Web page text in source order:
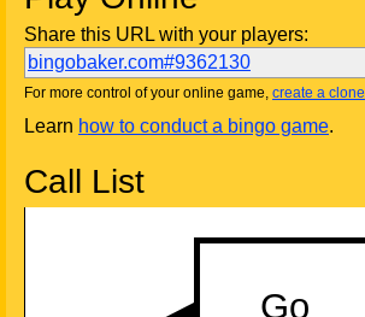
Share this URL with your players:
bingobaker.com#9362130
For more control of your online game, create a clone
Learn how to conduct a bingo game.
Call List